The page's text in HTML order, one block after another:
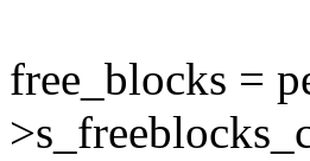
free_blocks =